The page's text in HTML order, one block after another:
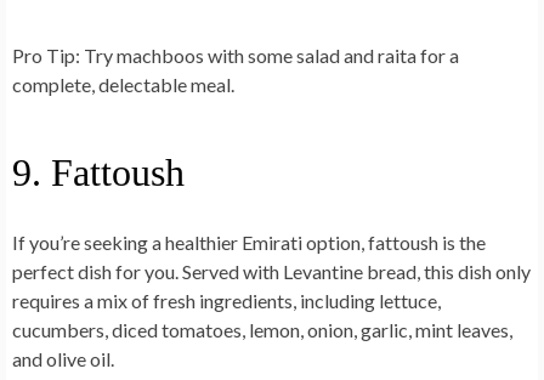
Pro Tip: Try machboos with some salad and raita for a
complete, delectable meal.
9. Fattoush
If you’re seeking ahealthier Emirati option , fattoush is the
perfect dish for you. Served with Levantine bread, this dish only
requires a mix of fresh ingredients, including lettuce,
cucumbers, diced tomatoes, lemon, onion, garlic, mint leaves,
and olive oil.